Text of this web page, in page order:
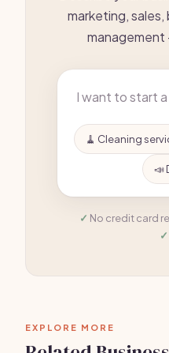
marketing,
management
🧹 Cleaning
📣
No credit card
EXPLORE MORE